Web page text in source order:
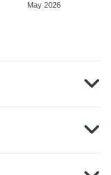
May 2026